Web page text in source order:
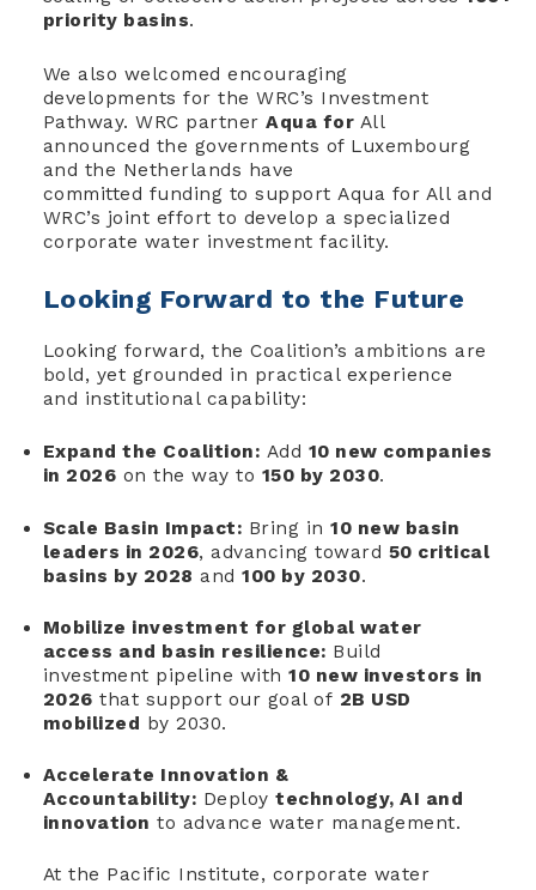
priority basins.
We also welcomed encouraging
developments for the WRC’s Investment
Pathway. WRC partner Aqua for All
announced the governments of Luxembourg
and the Netherlands have
committed funding to support Aqua for All and
WRC’s joint effort to develop a specialized
corporate water investment facility.
Looking Forward to the Future
Looking forward, the Coalition’s ambitions are
bold, yet grounded in practical experience
and institutional capability:
Expand the Coalition: Add 10 new companies
in 2026 on the way to 150 by 2030.
Scale Basin Impact: Bring in 10 new basin
leaders in 2026, advancing toward 50 critical
basins by 2028 and 100 by 2030.
Mobilize investment for global water
access and basin resilience: Build
investment pipeline with 10 new investors in
2026 that support our goal of 2B USD
mobilized by 2030.
Accelerate Innovation &
Accountability: Deploy technology, AI and
innovation to advance water management.
At the Pacific Institute, corporate water